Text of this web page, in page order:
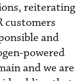
reiterating
customers
and
powered
and we are